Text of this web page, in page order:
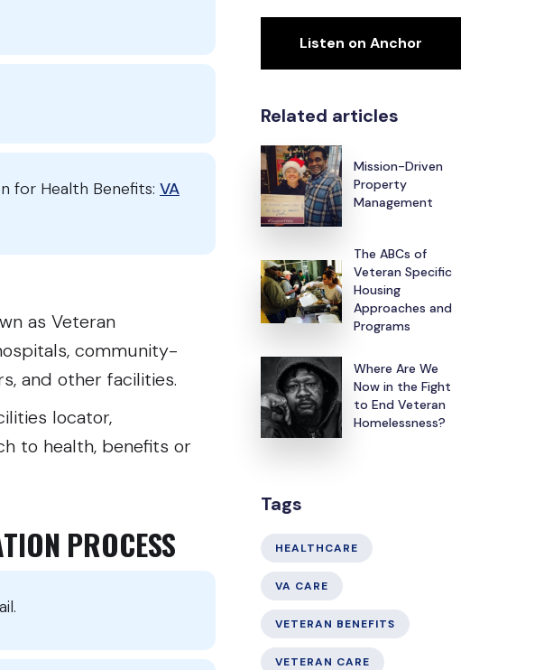
for Health Benefits: VA
as Veteran
community-
and other facilities.
locator,
to health, benefits or
PROCESS
Listen on Anchor
Related articles
Mission-Driven
Property
Management
The ABCs of
Veteran Specific
Housing
Approaches and
Programs
Where Are We
Now in the Fight
to End Veteran
Homelessness?
Tags
HEALTHCARE
VA CARE
VETERAN BENEFITS
VETERAN CARE